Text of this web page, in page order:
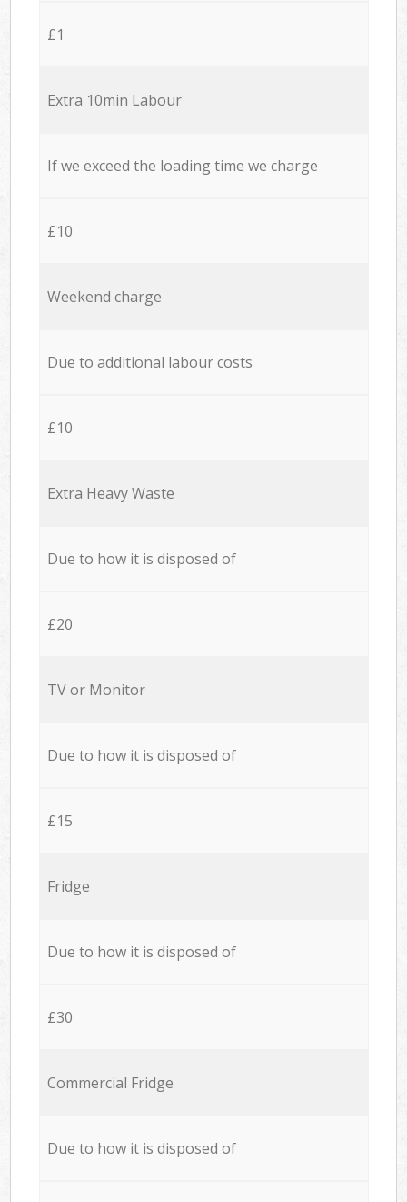
£1
Extra 10min Labour
If we exceed the loading time we charge
£10
Weekend charge
Due to additional labour costs
£10
Extra Heavy Waste
Due to how it is disposed of
£20
TV or Monitor
Due to how it is disposed of
£15
Fridge
Due to how it is disposed of
£30
Commercial Fridge
Due to how it is disposed of